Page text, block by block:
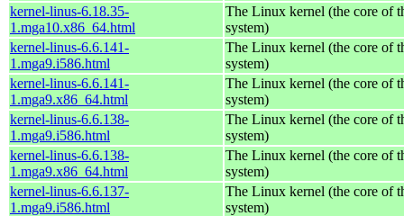
kernel-linus-6.18.35-
1.mga10.x86_64.html
The Linux kernel (the core of
system)
kernel-linus-6.6.141-
1.mga9.i586.html
The Linux kernel (the core of
system)
kernel-linus-6.6.141-
1.mga9.x86_64.html
The Linux kernel (the core of
system)
kernel-linus-6.6.138-
1.mga9.i586.html
The Linux kernel (the core of
system)
kernel-linus-6.6.138-
1.mga9.x86_64.html
The Linux kernel (the core of
system)
kernel-linus-6.6.137-
1.mga9.i586.html
The Linux kernel (the core of
system)